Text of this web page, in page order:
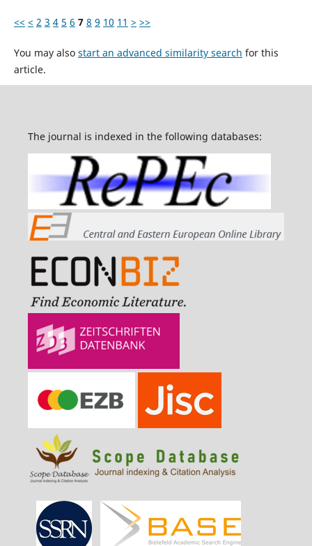
<< < 2 3 4 5 6 7 8 9 10 11 > >>
You may also start an advanced similarity search for this
article.
The journal is indexed in the following databases: